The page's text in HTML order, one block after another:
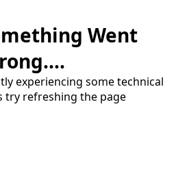
Went
experiencing some technical
try refreshing the page